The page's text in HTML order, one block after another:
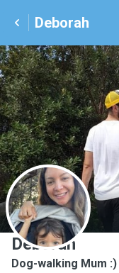
Deborah
D
Deborah
Dog-walking Mum :)